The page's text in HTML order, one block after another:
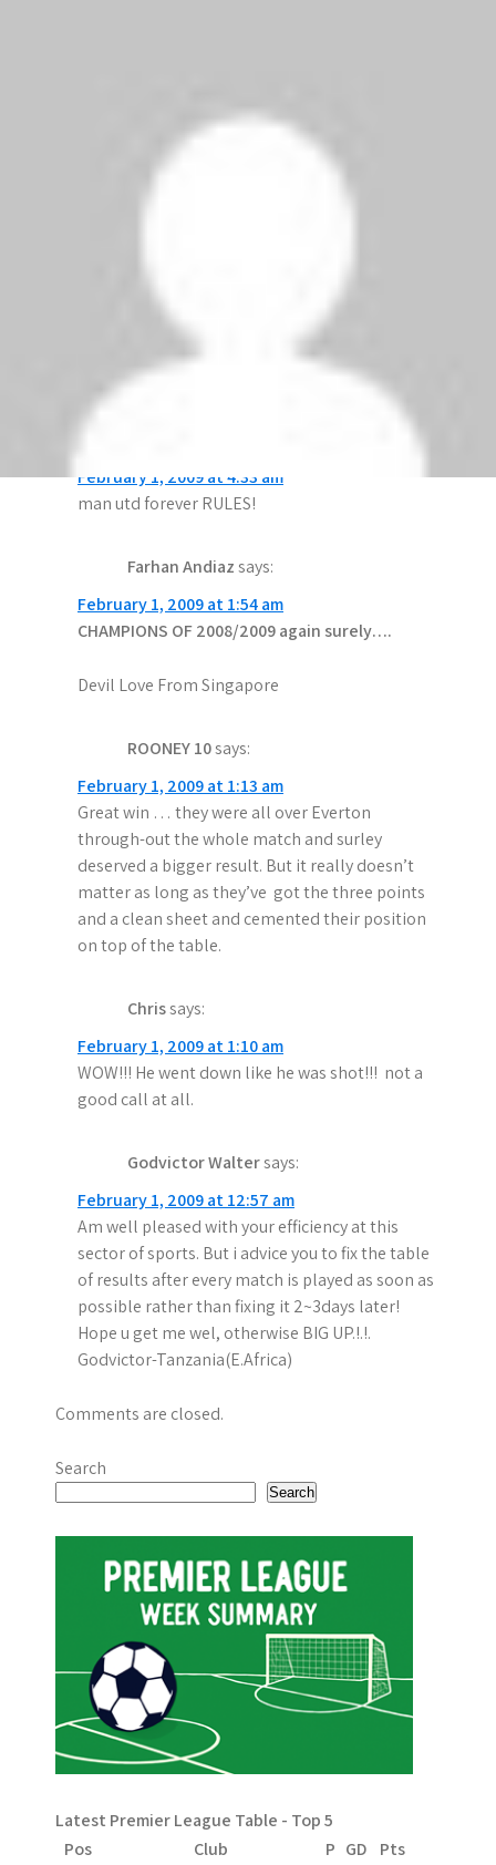
says:
MAN UTD FOR EVER!!!!!
February 1, 2009 at 4:33 am
man utd forever RULES!
Farhan Andiazsays:
February 1, 2009 at 1:54 am
CHAMPIONS OF 2008/2009 again surely….
Devil Love From Singapore
ROONEY 10says:
February 1, 2009 at 1:13 am
Great win … they were all over Everton
through-out the whole match and surley
deserved a bigger result. But it really doesn’t
matter as long as they’ve got the three points
and a clean sheet and cemented their position
on top of the table.
Chrissays:
February 1, 2009 at 1:10 am
WOW!!! He went down like he was shot!!! not a
good call at all.
Godvictor Waltersays:
February 1, 2009 at 12:57 am
Am well pleased with your efficiency at this
sector of sports. But i advice you to fix the table
of results after every match is played as soon as
possible rather than fixing it 2~3days later!
Hope u get me wel, otherwise BIG UP.!.!.
Godvictor-Tanzania(E.Africa)
Comments are closed.
Search
Search
Latest Premier League Table - Top 5
Pos
Club P GD
Pts